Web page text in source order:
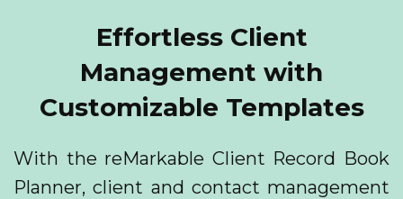
Effortless Client
Management with
Customizable Templates
With the reMarkable Client Record Book
Planner, client and contact management